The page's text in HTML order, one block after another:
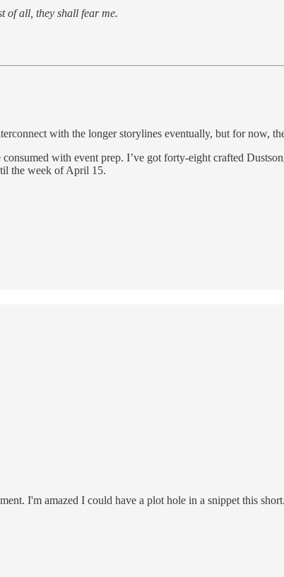
of all, they shall fear me.
with the longer storylines eventually, but for now,
with event prep. I’ve got forty-eight crafted
the week of April 15.
I'm amazed I could have a plot hole in a snippet this short.